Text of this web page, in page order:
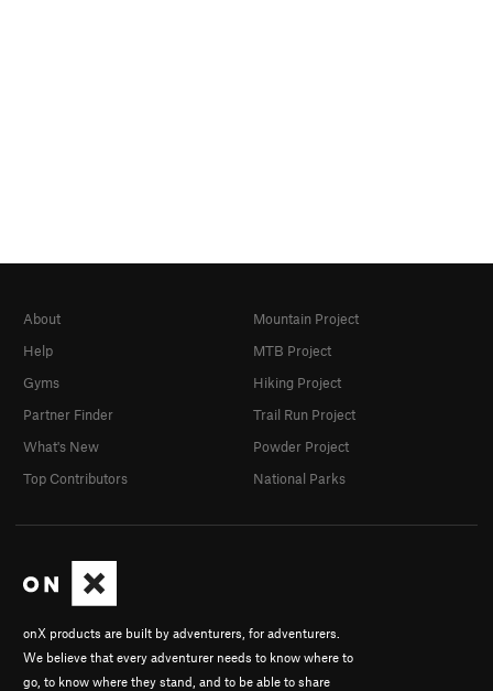
onX products are built by adventurers, for adventurers.
We believe that every adventurer needs to know where to
go, to know where they stand, and to be able to share
About
Help
Gyms
Partner Finder
What's New
Top Contributors
Mountain Project
MTB Project
Hiking Project
Trail Run Project
Powder Project
National Parks